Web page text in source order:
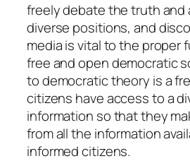
freely debate the truth and
diverse positions, and
media is vital to the proper
free and open democratic
to democratic theory is a
citizens have access to a
information so that they
from all the information
informed citizens.